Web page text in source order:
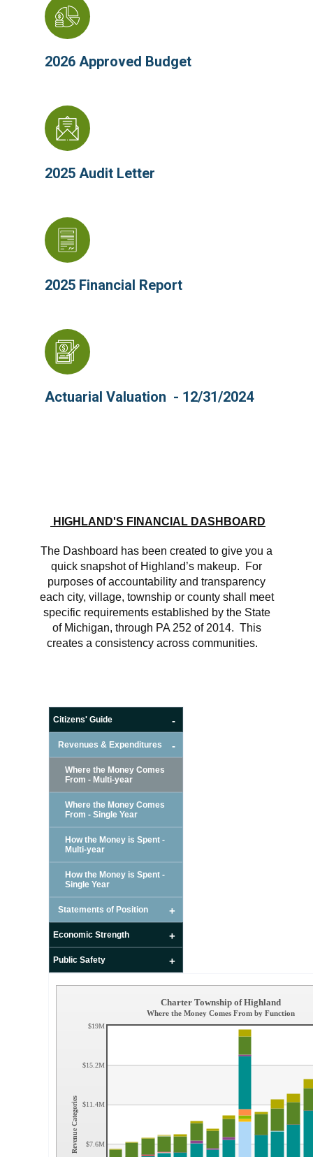
2026 Approved Budget
2025 Audit Letter
2025 Financial Report
Actuarial Valuation - 12/31/2024
HIGHLAND'S FINANCIAL DASHBOARD
The Dashboard has been created to give you a
quick snapshot of Highland’s makeup. For
purposes of accountability and transparency
each city, village, township or county shall meet
specific requirements established by the State
of Michigan, through PA 252 of 2014. This
creates a consistency across communities.